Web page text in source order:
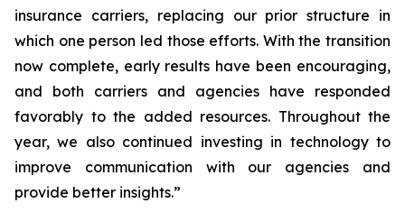
insurance carriers, replacing our prior structure in
which one person led those efforts. With the transition
now complete, early results have been encouraging,
and both carriers and agencies have responded
favorably to the added resources. Throughout the
year, we also continued investing in technology to
improve communication with our agencies and
provide better insights.”